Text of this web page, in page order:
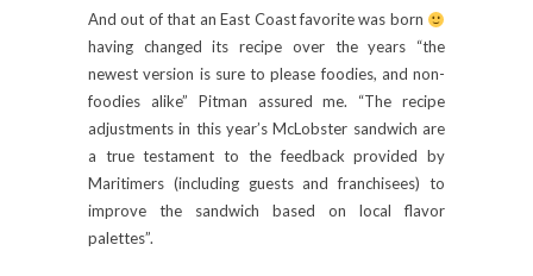
And out of that an East Coast favorite was born
having changed its recipe over the years “the
newest version is sure to please foodies, and non-
foodies alike” Pitman assured me. “The recipe
adjustments in this year’s McLobster sandwich are
a true testament to the feedback provided by
Maritimers (including guests and franchisees) to
improve the sandwich based on local flavor
palettes”.